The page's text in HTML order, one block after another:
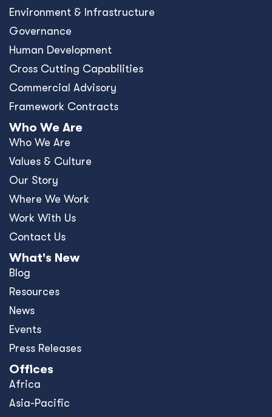
Environment & Infrastructure
Governance
Human Development
Cross Cutting Capabilities
Commercial Advisory
Framework Contracts
Who We Are
Who We Are
Values & Culture
Our Story
Where We Work
Work With Us
Contact Us
What's New
Blog
Resources
News
Events
Press Releases
Offices
Africa
Asia-Pacific